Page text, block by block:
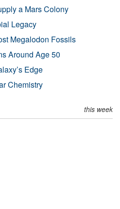
a Mars Colony
Legacy
Megalodon Fossils
Around Age 50
Edge
Chemistry
this week